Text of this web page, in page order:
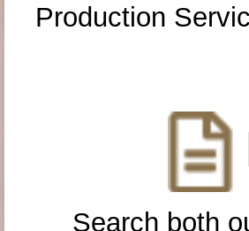
Production
Search both